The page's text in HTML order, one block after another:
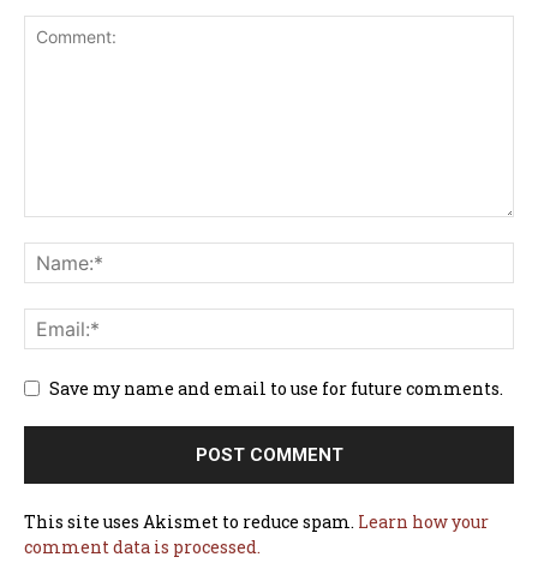
Save my name and email to use for future comments.
This site uses Akismet to reduce spam. Learn how your
comment data is processed.